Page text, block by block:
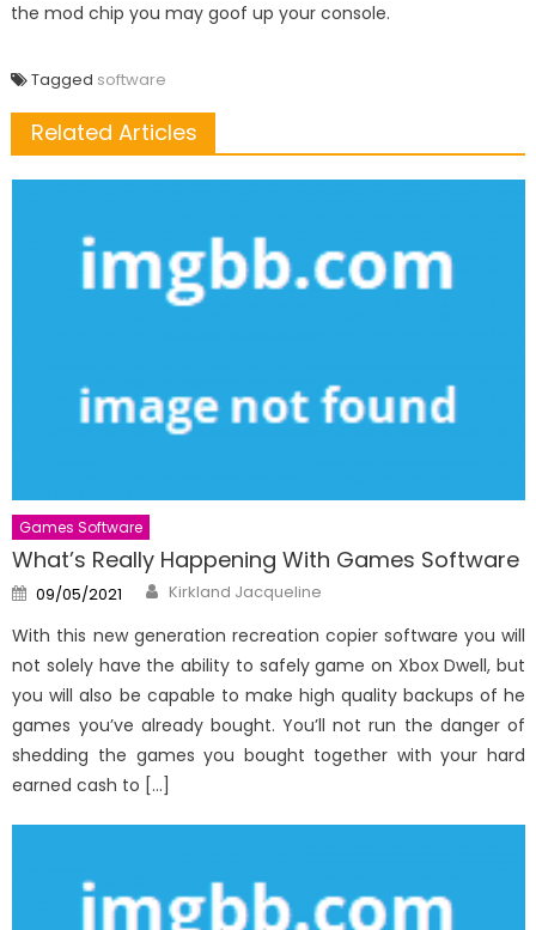
the mod chip you may goof up your console.
Tagged software
Related Articles
Games Software
What’s Really Happening With Games Software
Posted
on
09/05/2021 Author
Kirkland Jacqueline
With this new generation recreation copier software you will
not solely have the ability to safely game on Xbox Dwell, but
you will also be capable to make high quality backups of he
games you’ve already bought. You’ll not run the danger of
shedding the games you bought together with your hard
earned cash to […]